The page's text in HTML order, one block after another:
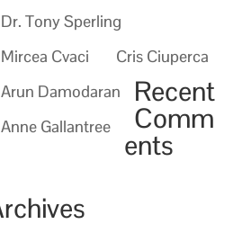
Dr. Tony Sperling
Mircea Cvaci
Cris Ciuperca
Arun Damodaran
Anne Gallantree
Recent
Comm
ents